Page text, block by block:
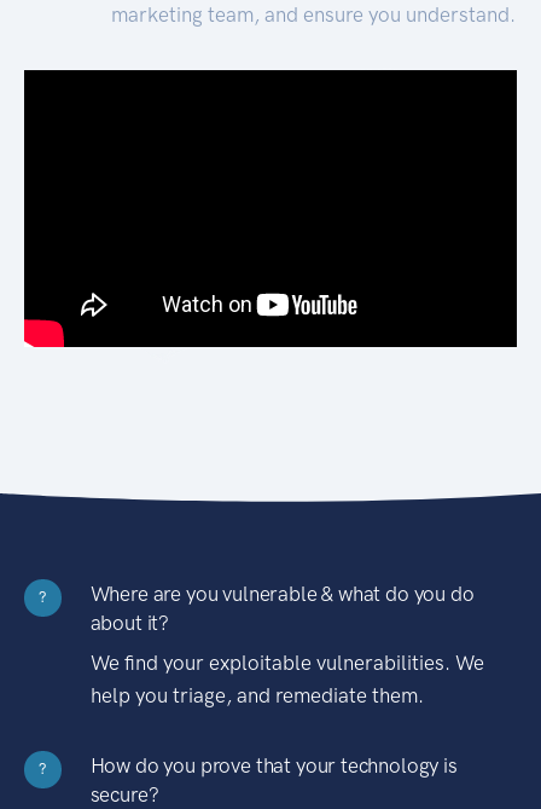
marketing team, and ensure you understand.
?
Where are you vulnerable & what do you do
about it?
We find your exploitable vulnerabilities. We
help you triage, and remediate them.
?
How do you prove that your technology is
secure?